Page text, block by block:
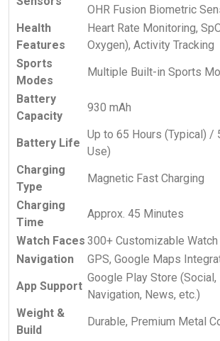
OHR Fusion Biometric
Health
Features
Heart Rate Monitoring,
Oxygen), Activity Tracking
Sports
Modes
Multiple Built-in Sports
Battery
Capacity
930 mAh
Battery Life
Up to 65 Hours (Typical) /
Use)
Charging
Type
Magnetic Fast Charging
Charging
Time
Approx. 45 Minutes
Watch Faces 300+ Customizable
Navigation
GPS, Google Maps
App Support
Google Play Store (Social,
Navigation, News, etc.)
Weight &
Build
Durable, Premium Metal